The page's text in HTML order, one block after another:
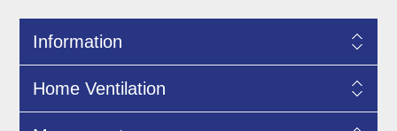
Information
Home Ventilation